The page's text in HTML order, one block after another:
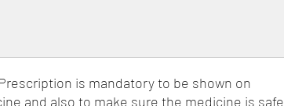
is mandatory to be shown on
and also to make sure the medicine is safe